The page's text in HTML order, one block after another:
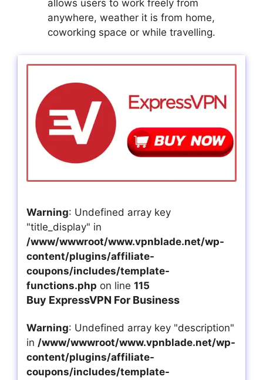
allows users to work freely from
anywhere, weather it is from home,
coworking space or while travelling.
Warning: Undefined array key
"title_display" in
/www/wwwroot/www.vpnblade.net/wp-
content/plugins/affiliate-
coupons/includes/template-
functions.php on line 115
Buy ExpressVPN For Business
Warning: Undefined array key "description"
in /www/wwwroot/www.vpnblade.net/wp-
content/plugins/affiliate-
coupons/includes/template-